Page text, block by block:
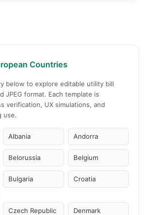
Countries
below to explore editable utility bill
JPEG format. Each template is
verification, UX simulations, and
use.
Albania Andorra
Belorussia Belgium
Bulgaria Croatia
Czech Republic Denmark